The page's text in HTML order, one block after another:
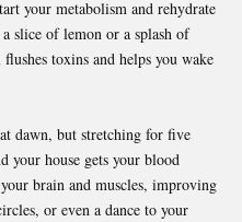
your metabolism and rehydrate
slice of lemon or a splash of
toxins and helps you wake
dawn, but stretching for five
your house gets your blood
brain and muscles, improving
or even a dance to your